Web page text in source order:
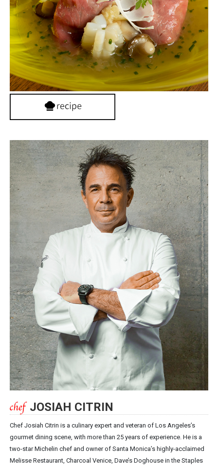
JOSIAH CITRIN
Chef Josiah Citrin is a culinary expert and veteran of Los Angeles’s
gourmet dining scene, with more than 25 years of experience. He is a
two-star Michelin chef and owner of Santa Monica’s highly-acclaimed
Melisse Restaurant, Charcoal Venice, Dave’s Doghouse in the Staples